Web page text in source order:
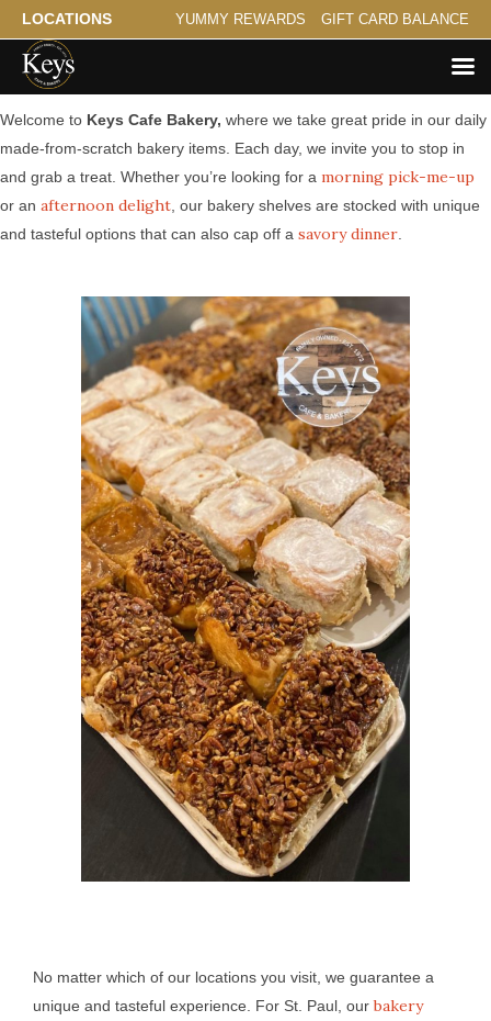
LOCATIONS YUMMY REWARDS GIFT CARD BALANCE
Made from Scratch Bakery Serving St. Paul
Welcome to Keys Cafe Bakery, where we take great pride in our daily
made-from-scratch bakery items. Each day, we invite you to stop in
and grab a treat. Whether you’re looking for a morning pick-me-up
or an afternoon delight , our bakery shelves are stocked with unique
and tasteful options that can also cap off a savory dinner
No matter which of our locations you visit, we guarantee a
unique and tasteful experience. For St. Paul, ourbakery